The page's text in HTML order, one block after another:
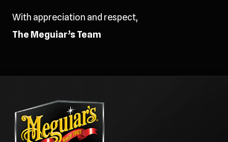
With appreciation and respect,
The Meguiar’s Team